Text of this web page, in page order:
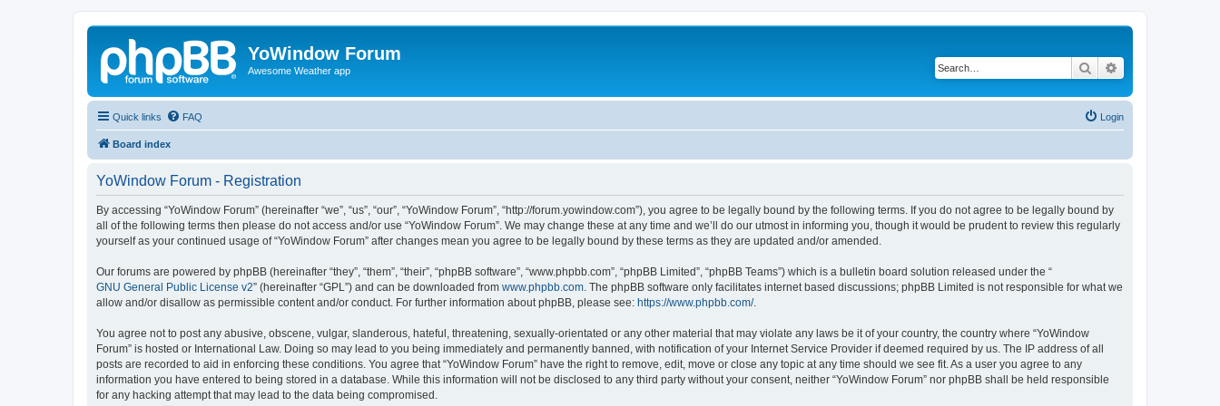
YoWindow Forum
Awesome Weather app Search
Quick links FAQ Login
Board index
YoWindow Forum - Registration
By accessing “YoWindow Forum” (hereinafter “we”, “us”, “our”, “YoWindow Forum”, “http://forum.yowindow.com”), you agree to be legally bound by the following terms. If you do not agree to be legally bound by
all of the following terms then please do not access and/or use “YoWindow Forum”. We may change these at any time and we’ll do our utmost in informing you, though it would be prudent to review this regularly
yourself as your continued usage of “YoWindow Forum” after changes mean you agree to be legally bound by these terms as they are updated and/or amended.
Our forums are powered by phpBB (hereinafter “they”, “them”, “their”, “phpBB software”, “www.phpbb.com”, “phpBB Limited”, “phpBB Teams”) which is a bulletin board solution released under the “
GNU General Public License v2” (hereinafter “GPL”) and can be downloaded from www.phpbb.com . The phpBB software only facilitates internet based discussions; phpBB Limited is not responsible for what we
allow and/or disallow as permissible content and/or conduct. For further information about phpBB, please see: https://www.phpbb.com/.
You agree not to post any abusive, obscene, vulgar, slanderous, hateful, threatening, sexually-orientated or any other material that may violate any laws be it of your country, the country where “YoWindow
Forum” is hosted or International Law. Doing so may lead to you being immediately and permanently banned, with notification of your Internet Service Provider if deemed required by us. The IP address of all
posts are recorded to aid in enforcing these conditions. You agree that “YoWindow Forum” have the right to remove, edit, move or close any topic at any time should we see fit. As a user you agree to any
information you have entered to being stored in a database. While this information will not be disclosed to any third party without your consent, neither “YoWindow Forum” nor phpBB shall be held responsible
for any hacking attempt that may lead to the data being compromised.